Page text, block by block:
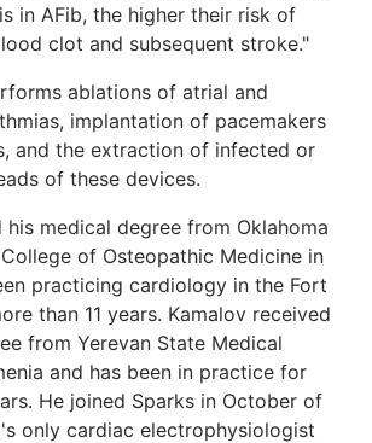
in AFib, the higher their risk of
clot and subsequent stroke."
ablations of atrial and
implantation of pacemakers
and the extraction of infected or
of these devices.
his medical degree from Oklahoma
of Osteopathic Medicine in
practicing cardiology in the Fort
than 11 years. Kamalov received
from Yerevan State Medical
and has been in practice for
He joined Sparks in October of
only cardiac electrophysiologist